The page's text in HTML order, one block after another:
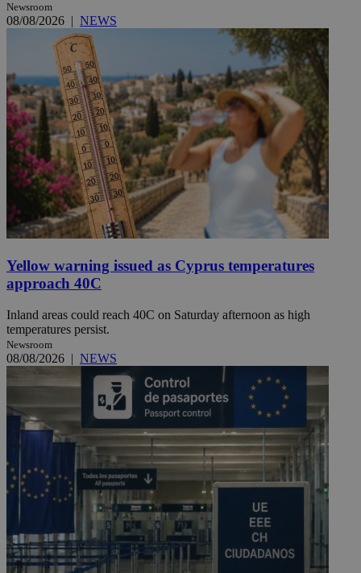
Newsroom
08/08/2026 | NEWS
Yellow warning issued as Cyprus temperatures
approach 40C
Inland areas could reach 40C on Saturday afternoon as high
temperatures persist.
Newsroom
08/08/2026 | NEWS